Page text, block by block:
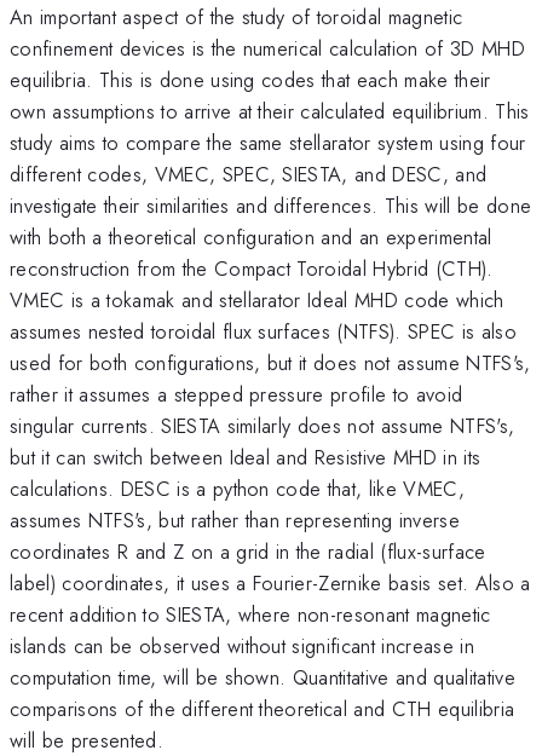
An important aspect of the study of toroidal magnetic
confinement devices is the numerical calculation of 3D MHD
equilibria. This is done using codes that each make their
own assumptions to arrive at their calculated equilibrium. This
study aims to compare the same stellarator system using four
different codes, VMEC, SPEC, SIESTA, and DESC, and
investigate their similarities and differences. This will be done
with both a theoretical configuration and an experimental
reconstruction from the Compact Toroidal Hybrid (CTH).
VMEC is a tokamak and stellarator Ideal MHD code which
assumes nested toroidal flux surfaces (NTFS). SPEC is also
used for both configurations, but it does not assume NTFS's,
rather it assumes a stepped pressure profile to avoid
singular currents. SIESTA similarly does not assume NTFS's,
but it can switch between Ideal and Resistive MHD in its
calculations. DESC is a python code that, like VMEC,
assumes NTFS's, but rather than representing inverse
coordinates R and Z on a grid in the radial (flux-surface
label) coordinates, it uses a Fourier-Zernike basis set. Also a
recent addition to SIESTA, where non-resonant magnetic
islands can be observed without significant increase in
computation time, will be shown. Quantitative and qualitative
comparisons of the different theoretical and CTH equilibria
will be presented.